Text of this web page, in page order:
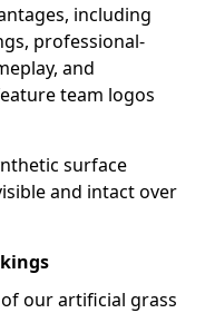
including
professional-
and
team logos
surface
and intact over
our artificial grass